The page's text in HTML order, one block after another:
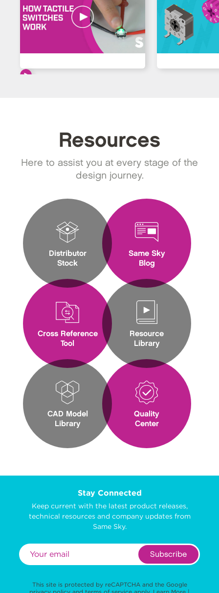
Resources
Here to assist you at every stage of the
design journey.
Distributor
Stock
Cross Reference
Tool
CAD Model
Library
Same Sky
Blog
Resource
Library
Quality
Center
Stay Connected
Keep current with the latest product releases,
technical resources and company updates from
Same Sky.
Subscribe
This site is protected by reCAPTCHA and the Google